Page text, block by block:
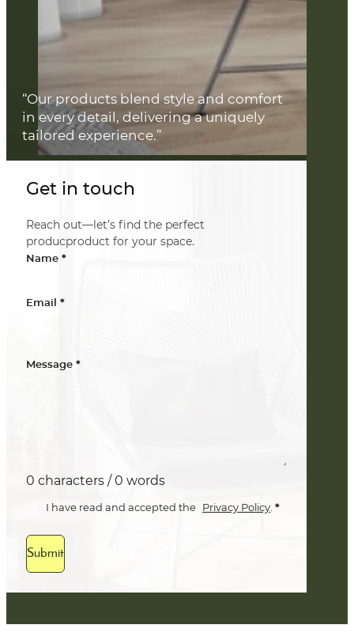
Get in touch
Reach out—let’s find the perfect
producproduct for your space.
Name *
Email *
Message *
0 characters / 0 words
I have read and accepted the Privacy Policy *
Submit
“Our products blend style and comfort
in every detail, delivering a uniquely
tailored experience.”